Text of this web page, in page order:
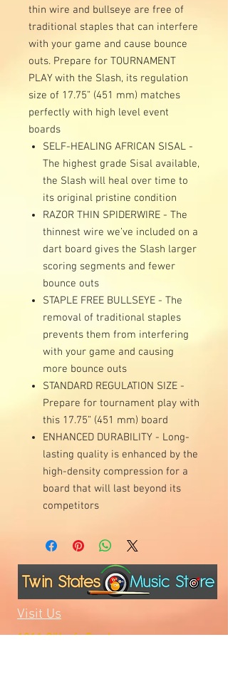
thin wire and bullseye are free of
traditional staples that can interfere
with your game and cause bounce
outs. Prepare for TOURNAMENT
PLAY with the Slash, its regulation
size of 17.75” (451 mm) matches
perfectly with high level event
boards
SELF-HEALING AFRICAN SISAL -
The highest grade Sisal available,
the Slash will heal over time to
its original pristine condition
RAZOR THIN SPIDERWIRE - The
thinnest wire we’ve included on a
dart board gives the Slash larger
scoring segments and fewer
bounce outs
STAPLE FREE BULLSEYE - The
removal of traditional staples
prevents them from interfering
with your game and causing
more bounce outs
STANDARD REGULATION SIZE -
Prepare for tournament play with
this 17.75” (451 mm) board
ENHANCED DURABILITY - Long-
lasting quality is enhanced by the
high-density compression for a
board that will last beyond its
competitors
Visit Us
1811 O'Keefe Road